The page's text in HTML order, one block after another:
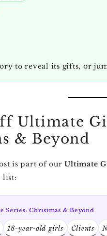
to reveal its gifts, or
Ultimate
& Beyond
is part of ourUltimate
list:
Series: Christmas & Beyond
18-year-old girls Clients